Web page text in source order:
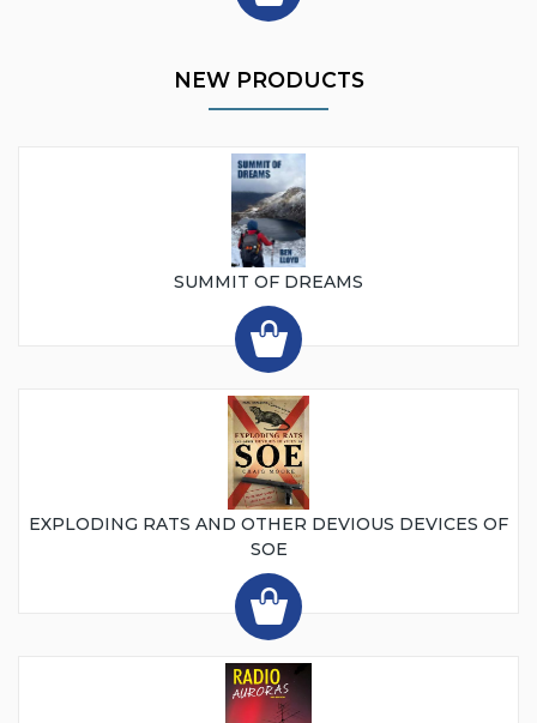
NEW PRODUCTS
SUMMIT OF DREAMS
EXPLODING RATS AND OTHER DEVIOUS DEVICES OF
SOE